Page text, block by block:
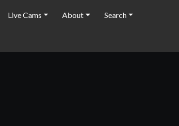
Live Cams About Search